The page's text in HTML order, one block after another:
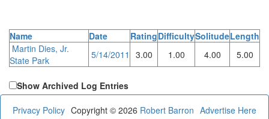
Name Date RatingDifficultySolitudeLength
Martin Dies, Jr.
State Park
5/14/2011 3.00 1.00 4.00 5.00
Show Archived Log Entries
Privacy Policy Advertise Here
Copyright © 2026 Robert Barron